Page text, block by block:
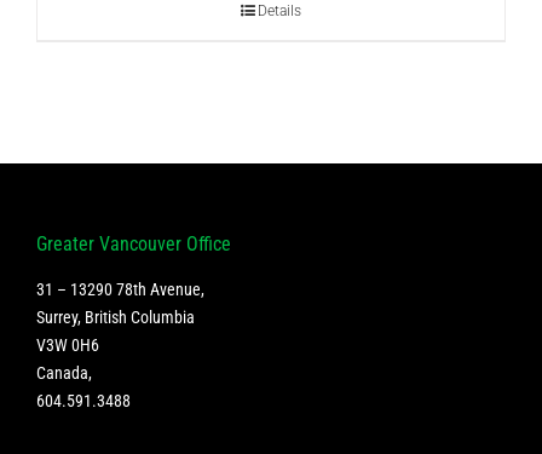
Details
Greater Vancouver Office
31 – 13290 78th Avenue,
Surrey, British Columbia
V3W 0H6
Canada,
604.591.3488